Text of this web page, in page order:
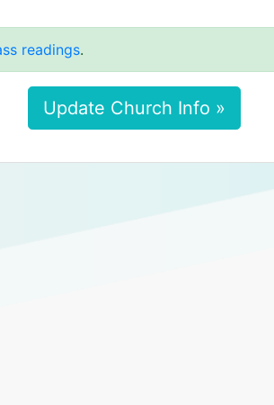
readings.
Update Church Info »